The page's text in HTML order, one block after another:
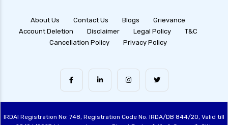
About Us Contact Us Blogs
Grievance
Account Deletion
Disclaimer Legal Policy
T&C
Cancellation Policy
Privacy Policy
IRDAI Registration No: 748, Registration Code No. IRDA/DB 844/20, Valid till